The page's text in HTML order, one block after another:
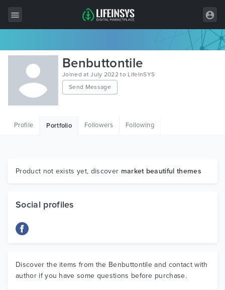
All Items
Wordpress
HTML
Graphics
Benbuttontile
Joined at July 2022 to LifeInSYS
Send Message
Profile Portfolio Followers Following
Product not exists yet, discover market beautiful themes
Social profiles
Discover the items from the Benbuttontile and contact with
author if you have some questions before purchase.